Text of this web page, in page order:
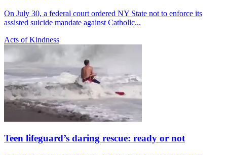
On July 30, a federal court ordered NY State not to enforce its
assisted suicide mandate against Catholic...
Acts of Kindness
Teen lifeguard’s daring rescue: ready or not